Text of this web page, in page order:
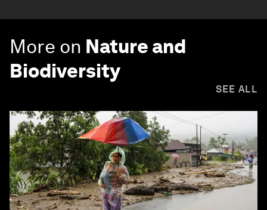
More on Nature and
Biodiversity
SEE ALL